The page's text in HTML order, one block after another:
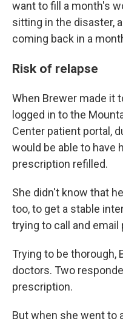
want to fill a month's
sitting in the disaster,
coming back in a
Risk of relapse
When Brewer made it
logged in to the
Center patient portal,
would be able to have
prescription refilled.
She didn't know that
too, to get a stable
trying to call and
Trying to be thorough,
doctors. Two
prescription.
But when she went to